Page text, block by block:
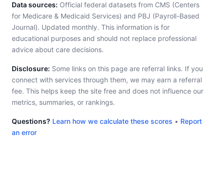
Data sources: Official federal datasets from CMS (Centers
for Medicare & Medicaid Services) and PBJ (Payroll-Based
Journal). Updated monthly. This information is for
educational purposes and should not replace professional
advice about care decisions.
Disclosure: Some links on this page are referral links. If you
connect with services through them, we may earn a referral
fee. This helps keep the site free and does not influence our
metrics, summaries, or rankings.
Questions? Learn how we calculate these scores • Report
an error